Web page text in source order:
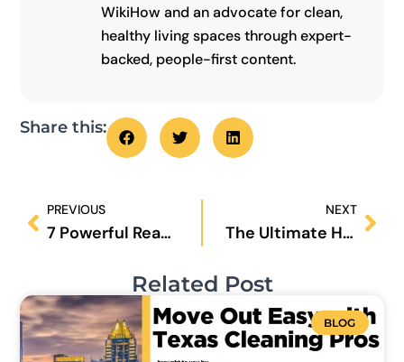
WikiHow and an advocate for clean,
healthy living spaces through expert-
backed, people-first content.
Share this:
PREVIOUS
7 Powerful Reasons Why Regular House Cleaning Boosts Your Mental Health
NEXT
The Ultimate House Cleaning Routine for 2025: Daily, Weekly & Monthly Checklist
Related Post
BLOG